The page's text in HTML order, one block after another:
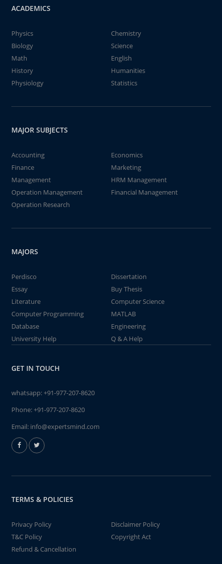
ACADEMICS
Physics
Chemistry
Biology
Science
Math
English
History
Humanities
Physiology
Statistics
MAJOR SUBJECTS
Accounting
Economics
Finance
Marketing
Management
HRM Management
Operation Management
Financial Management
Operation Research
MAJORS
Perdisco
Dissertation
Essay
Buy Thesis
Literature
Computer Science
Computer Programming
MATLAB
Database
Engineering
University Help
Q & A Help
GET IN TOUCH
whatsapp:+91-977-207-8620
Phone:+91-977-207-8620
Email: info@expertsmind.com
TERMS & POLICIES
Privacy Policy
Disclaimer Policy
T&C Policy
Copyright Act
Refund & Cancellation